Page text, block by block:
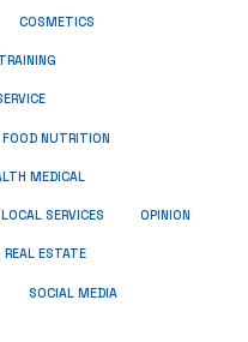
COSMETICS
FOOD NUTRITION
MEDICAL
LOCAL SERVICES OPINION
REAL ESTATE
SOCIAL MEDIA